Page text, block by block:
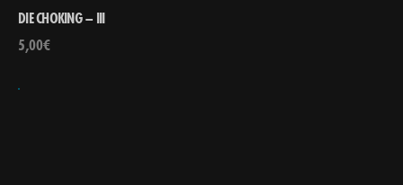
DIE CHOKING – III
5,00€